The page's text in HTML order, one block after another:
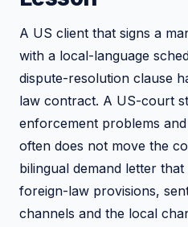
A US client that signs a
with a local-language
dispute-resolution clause
law contract. A US-court
enforcement problems
often does not move the
bilingual demand letter
foreign-law provisions,
channels and the local